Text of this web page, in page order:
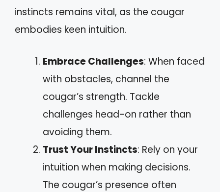
instincts remains vital, as the cougar
embodies keen intuition.
Embrace Challenges: When faced
with obstacles, channel the
cougar’s strength. Tackle
challenges head-on rather than
avoiding them.
Trust Your Instincts: Rely on your
intuition when making decisions.
The cougar’s presence often